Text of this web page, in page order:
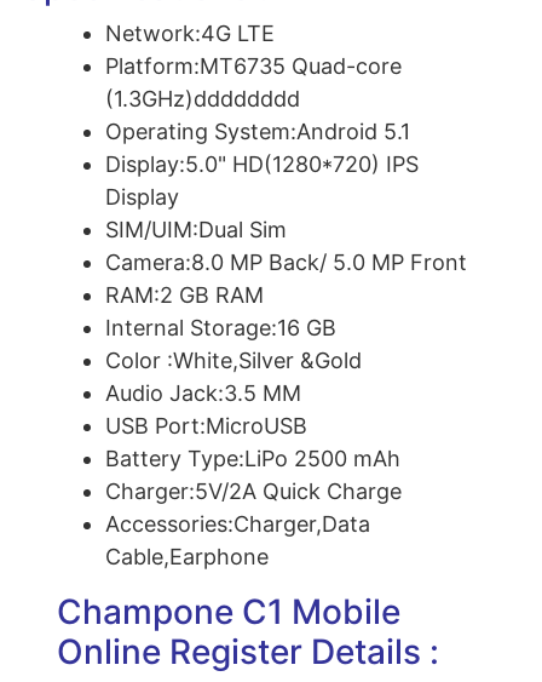
Network:4G LTE
Platform:MT6735 Quad-core
(1.3GHz)dddddddd
Operating System:Android 5.1
Display:5.0" HD(1280*720) IPS
Display
SIM/UIM:Dual Sim
Camera:8.0 MP Back/ 5.0 MP Front
RAM:2 GB RAM
Internal Storage:16 GB
Color :White,Silver &Gold
Audio Jack:3.5 MM
USB Port:MicroUSB
Battery Type:LiPo 2500 mAh
Charger:5V/2A Quick Charge
Accessories:Charger,Data
Cable,Earphone
Champone C1 Mobile
Online Register Details :